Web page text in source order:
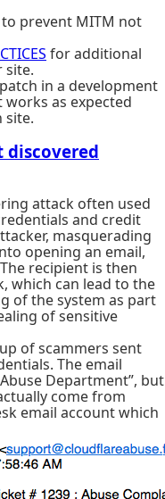
to prevent MITM not
for additional
site.
in a development
as expected
site.
discovered
attack often used
and credit
masquerading
opening an email,
recipient is then
which can lead to the
of the system as part
of sensitive
of scammers sent
The email
Department”, but
come from
email account which